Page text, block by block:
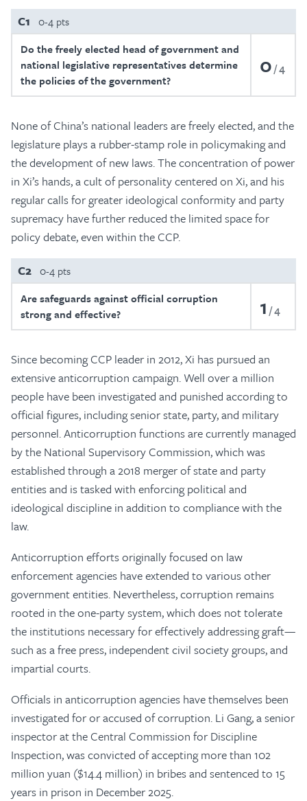
C1 0-4 pts
Do the freely elected head of government and
national legislative representatives determine
the policies of the government?
0 4
None of China’s national leaders are freely elected, and the
legislature plays a rubber-stamp role in policymaking and
the development of new laws. The concentration of power
in Xi’s hands, a cult of personality centered on Xi, and his
regular calls for greater ideological conformity and party
supremacy have further reduced the limited space for
policy debate, even within the CCP.
C2 0-4 pts
Are safeguards against official corruption
strong and effective?
1 4
Since becoming CCP leader in 2012, Xi has pursued an
extensive anticorruption campaign. Well over a million
people have been investigated and punished according to
official figures, including senior state, party, and military
personnel. Anticorruption functions are currently managed
by the National Supervisory Commission, which was
established through a 2018 merger of state and party
entities and is tasked with enforcing political and
ideological discipline in addition to compliance with the
law.
Anticorruption efforts originally focused on law
enforcement agencies have extended to various other
government entities. Nevertheless, corruption remains
rooted in the one-party system, which does not tolerate
the institutions necessary for effectively addressing graft—
such as a free press, independent civil society groups, and
impartial courts.
Officials in anticorruption agencies have themselves been
investigated for or accused of corruption. Li Gang, a senior
inspector at the Central Commission for Discipline
Inspection, was convicted of accepting more than 102
million yuan ($14.4 million) in bribes and sentenced to 15
years in prison in December 2025.